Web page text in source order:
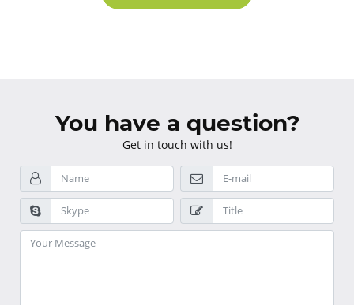
You have a question?
Get in touch with us!